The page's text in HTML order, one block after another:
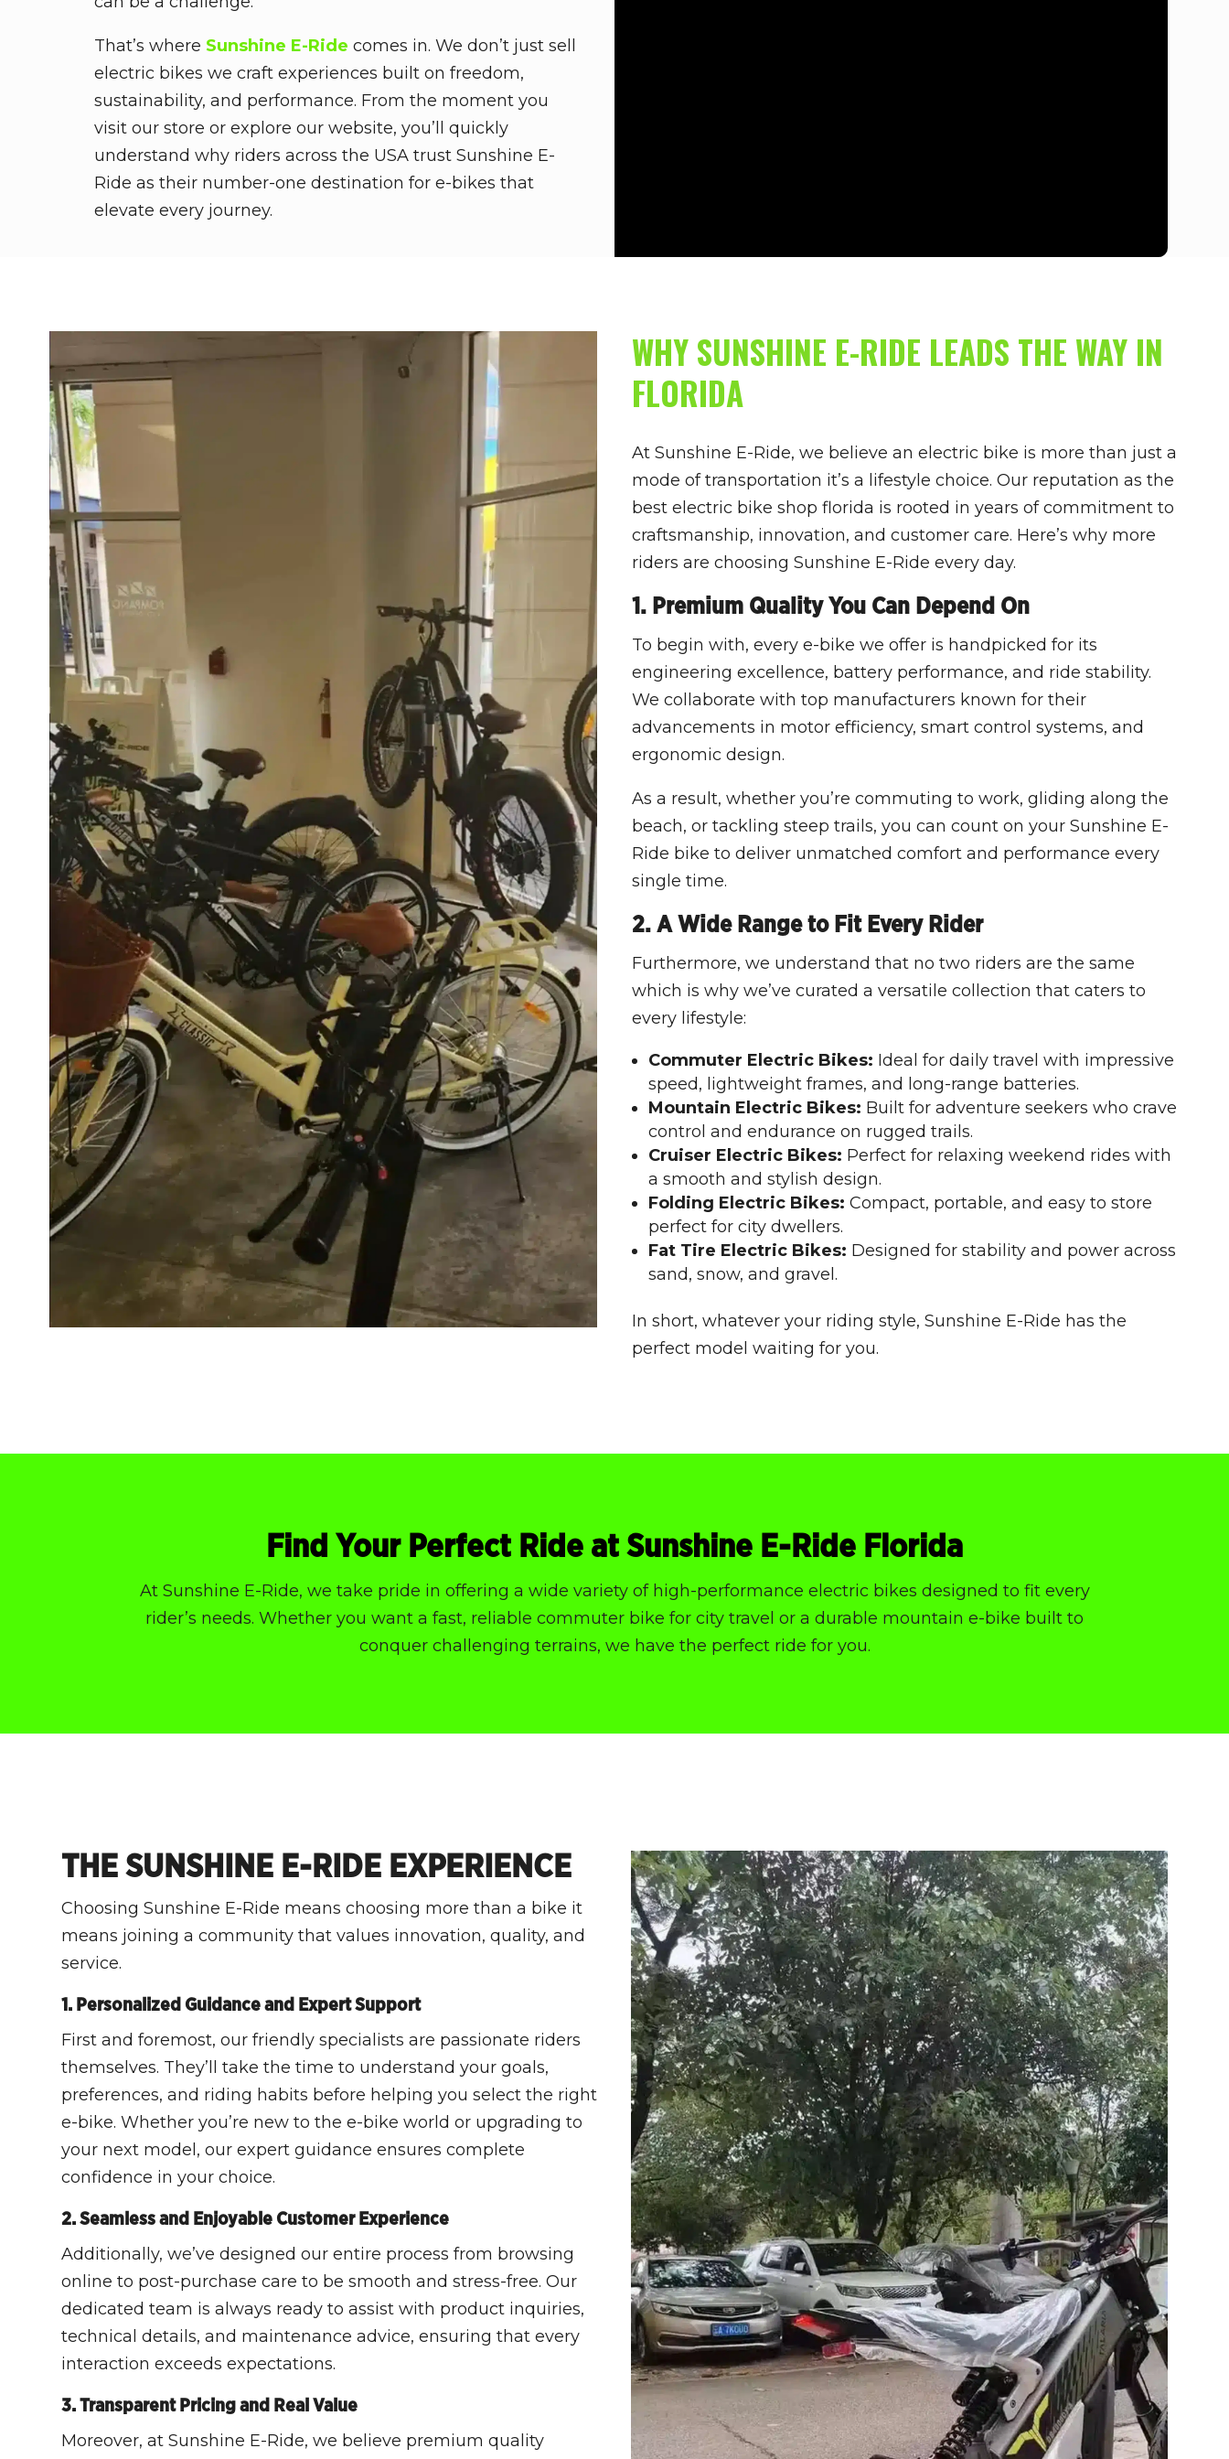
That’s where Sunshine E-Ride comes in. We don’t just sell
electric bikes we craft experiences built on freedom,
sustainability, and performance. From the moment you
visit our store or explore our website, you’ll quickly
understand why riders across the USA trust Sunshine E-
Ride as their number-one destination for e-bikes that
elevate every journey.
WHY SUNSHINE E-RIDE LEADS THE WAY IN
FLORIDA
At Sunshine E-Ride, we believe an electric bike is more than just a
mode of transportation it’s a lifestyle choice. Our reputation as the
best electric bike shop florida is rooted in years of commitment to
craftsmanship, innovation, and customer care. Here’s why more
riders are choosing Sunshine E-Ride every day.
1. Premium Quality You Can Depend On
To begin with, every e-bike we offer is handpicked for its
engineering excellence, battery performance, and ride stability.
We collaborate with top manufacturers known for their
advancements in motor efficiency, smart control systems, and
ergonomic design.
As a result, whether you’re commuting to work, gliding along the
beach, or tackling steep trails, you can count on your Sunshine E-
Ride bike to deliver unmatched comfort and performance every
single time.
2. A Wide Range to Fit Every Rider
Furthermore, we understand that no two riders are the same
which is why we’ve curated a versatile collection that caters to
every lifestyle:
Commuter Electric Bikes: Ideal for daily travel with impressive
speed, lightweight frames, and long-range batteries.
Mountain Electric Bikes: Built for adventure seekers who crave
control and endurance on rugged trails.
Cruiser Electric Bikes: Perfect for relaxing weekend rides with
a smooth and stylish design.
Folding Electric Bikes: Compact, portable, and easy to store
perfect for city dwellers.
Fat Tire Electric Bikes: Designed for stability and power across
sand, snow, and gravel.
In short, whatever your riding style, Sunshine E-Ride has the
perfect model waiting for you.
Find Your Perfect Ride at Sunshine E-Ride Florida
At Sunshine E-Ride, we take pride in offering a wide variety of high-performance electric bikes designed to fit every
rider’s needs. Whether you want a fast, reliable commuter bike for city travel or a durable mountain e-bike built to
conquer challenging terrains, we have the perfect ride for you.
THE SUNSHINE E-RIDE EXPERIENCE
Choosing Sunshine E-Ride means choosing more than a bike it
means joining a community that values innovation, quality, and
service.
1. Personalized Guidance and Expert Support
First and foremost, our friendly specialists are passionate riders
themselves. They’ll take the time to understand your goals,
preferences, and riding habits before helping you select the right
e-bike. Whether you’re new to the e-bike world or upgrading to
your next model, our expert guidance ensures complete
confidence in your choice.
2. Seamless and Enjoyable Customer Experience
Additionally, we’ve designed our entire process from browsing
online to post-purchase care to be smooth and stress-free. Our
dedicated team is always ready to assist with product inquiries,
technical details, and maintenance advice, ensuring that every
interaction exceeds expectations.
3. Transparent Pricing and Real Value
Moreover, at Sunshine E-Ride, we believe premium quality